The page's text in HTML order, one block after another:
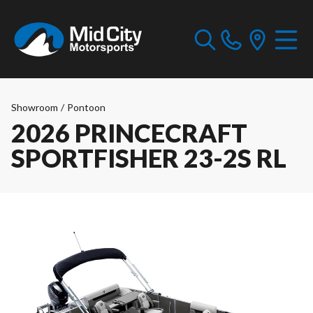
Showroom / Pontoon
2026 PRINCECRAFT
SPORTFISHER 23-2S RL